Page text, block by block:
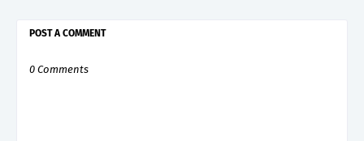
POST A COMMENT
0 Comments